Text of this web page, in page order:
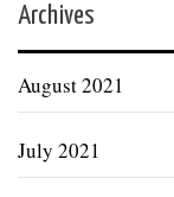
Archives
August 2021
July 2021